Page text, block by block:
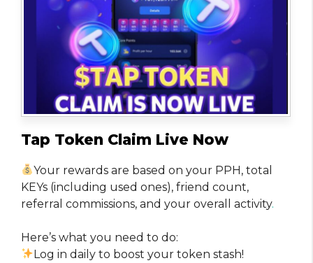
Tap Token Claim Live Now
Your rewards are based on your PPH, total
KEYs (including used ones), friend count,
referral commissions, and your overall activity.
Here’s what you need to do:
Log in daily to boost your token stash!